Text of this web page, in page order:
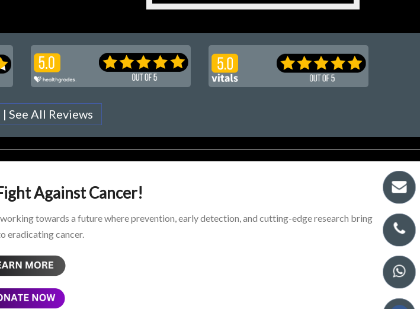
See All Reviews
Against Cancer!
towards a future where prevention, early detection, and cutting-edge research bring
eradicating cancer.